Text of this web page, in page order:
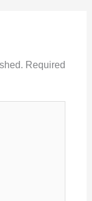
Required